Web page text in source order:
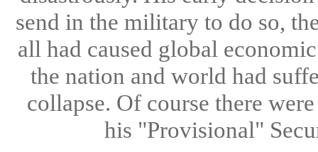
send in the military to do so,
all had caused global
the nation and world had
collapse. Of course there
his "Provisional"